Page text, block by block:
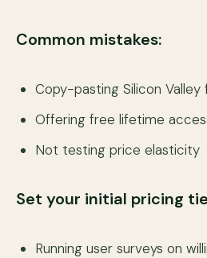
Common mistakes:
Copy-pasting Silicon
Offering free lifetime
Not testing price elasticity
Set your initial pricing
Running user surveys on